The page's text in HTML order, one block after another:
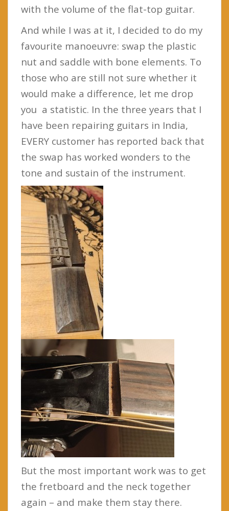
with the volume of the flat-top guitar.
And while I was at it, I decided to do my
favourite manoeuvre: swap the plastic
nut and saddle with bone elements. To
those who are still not sure whether it
would make a difference, let me drop
you a statistic. In the three years that I
have been repairing guitars in India,
EVERY customer has reported back that
the swap has worked wonders to the
tone and sustain of the instrument.
But the most important work was to get
the fretboard and the neck together
again – and make them stay there.